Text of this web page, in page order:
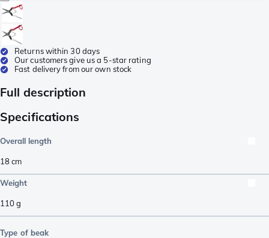
Returns within 30 days
Our customers give us a 5-star rating
Fast delivery from our own stock
Full description
Specifications
Overall length
18cm
Weight
110g
Type of beak